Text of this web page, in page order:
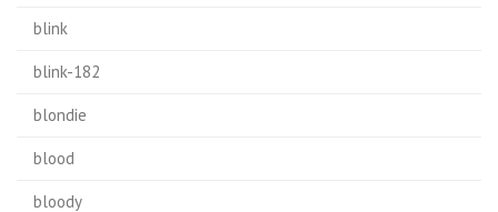
blink
blink-182
blondie
blood
bloody